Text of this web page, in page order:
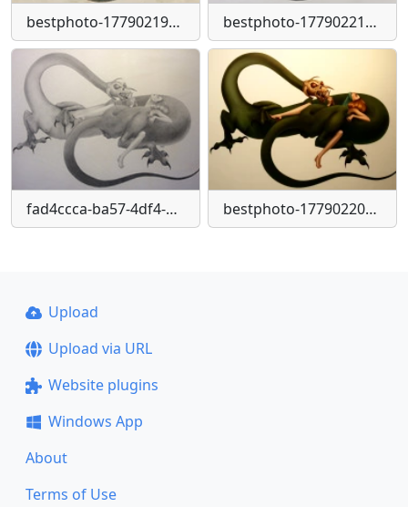
bestphoto-1779021946983-png bestphoto-1779022134012
fad4ccca-ba57-4df4-9d0a-497f6ae28342-1 bestphoto-1779022068190-png
Upload
Upload via URL
Website plugins
Windows App
About
Terms of Use